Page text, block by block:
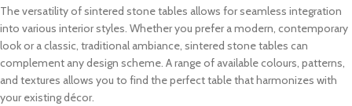
The versatility of sintered stone tables allows for seamless integration
into various interior styles. Whether you prefer a modern, contemporary
look or a classic, traditional ambiance, sintered stone tables can
complement any design scheme. A range of available colours, patterns,
and textures allows you to find the perfect table that harmonizes with
your existing décor.